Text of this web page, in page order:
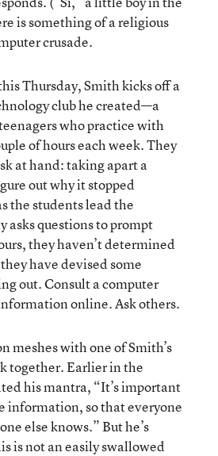
is something of a religious
crusade.
Thursday, Smith kicks off a
club he created—a
who practice with
of hours each week. They
at hand: taking apart a
out why it stopped
the students lead the
asks questions to prompt
they haven’t determined
have devised some
out. Consult a computer
online. Ask others.
meshes with one of Smith’s
together. Earlier in the
his mantra, “It’s important
information, so that everyone
else knows.” But he’s
is not an easily swallowed